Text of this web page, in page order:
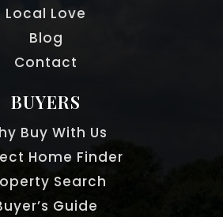
Local Love
Blog
Contact
BUYERS
Buy With Us
Home Finder
Search
Guide